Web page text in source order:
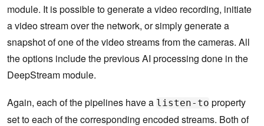
module. It is possible to generate a video recording, initiate
a video stream over the network, or simply generate a
snapshot of one of the video streams from the cameras. All
the options include the previous AI processing done in the
DeepStream module.
Again, each of the pipelines have a listen-to property
set to each of the corresponding encoded streams. Both of